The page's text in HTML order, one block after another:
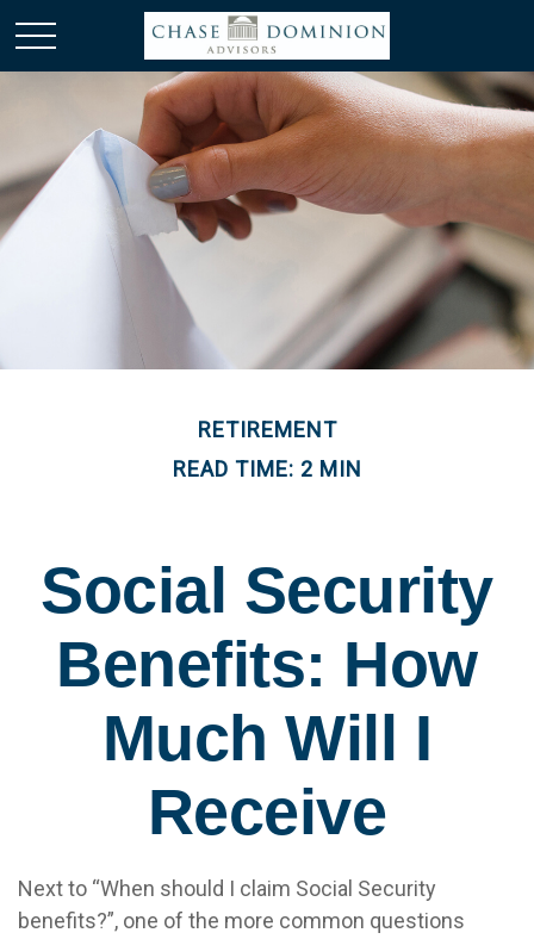
RETIREMENT
READ TIME: 2 MIN
Social Security
Benefits: How
Much Will I
Receive
Next to “When should I claim Social Security
benefits?”, one of the more common questions